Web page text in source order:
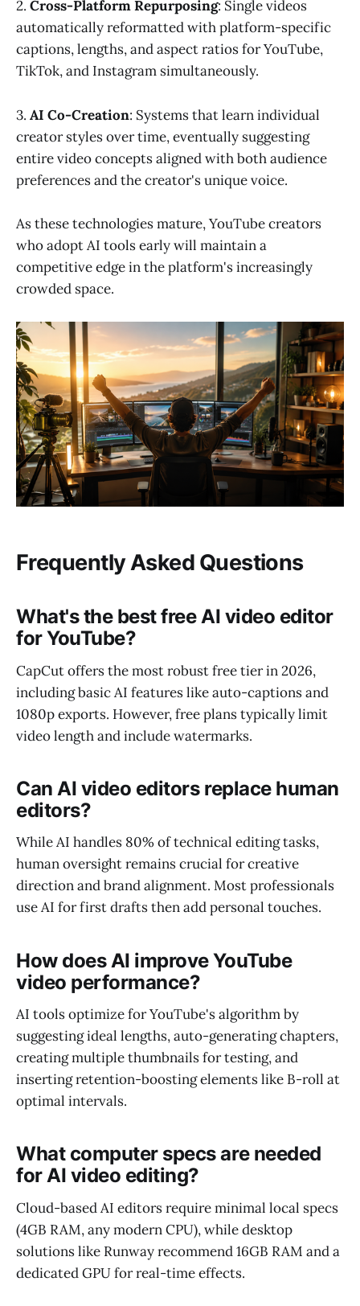
2. Cross-Platform Repurposing: Single videos
automatically reformatted with platform-specific
captions, lengths, and aspect ratios for YouTube,
TikTok, and Instagram simultaneously.
3. AI Co-Creation: Systems that learn individual
creator styles over time, eventually suggesting
entire video concepts aligned with both audience
preferences and the creator's unique voice.
As these technologies mature, YouTube creators
who adopt AI tools early will maintain a
competitive edge in the platform's increasingly
crowded space.
Frequently Asked Questions
What's the best free AI video editor
for YouTube?
CapCut offers the most robust free tier in 2026,
including basic AI features like auto-captions and
1080p exports. However, free plans typically limit
video length and include watermarks.
Can AI video editors replace human
editors?
While AI handles 80% of technical editing tasks,
human oversight remains crucial for creative
direction and brand alignment. Most professionals
use AI for first drafts then add personal touches.
How does AI improve YouTube
video performance?
AI tools optimize for YouTube's algorithm by
suggesting ideal lengths, auto-generating chapters,
creating multiple thumbnails for testing, and
inserting retention-boosting elements like B-roll at
optimal intervals.
What computer specs are needed
for AI video editing?
Cloud-based AI editors require minimal local specs
(4GB RAM, any modern CPU), while desktop
solutions like Runway recommend 16GB RAM and a
dedicated GPU for real-time effects.